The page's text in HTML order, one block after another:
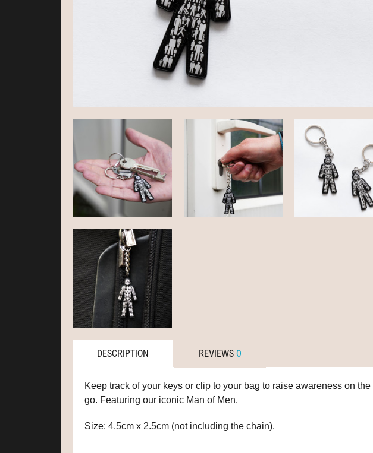
DESCRIPTION REVIEWS0
Keep track of your keys or clip to your bag to raise awareness on the
go. Featuring our iconic Man of Men.
Size: 4.5cm x 2.5cm (not including the chain).